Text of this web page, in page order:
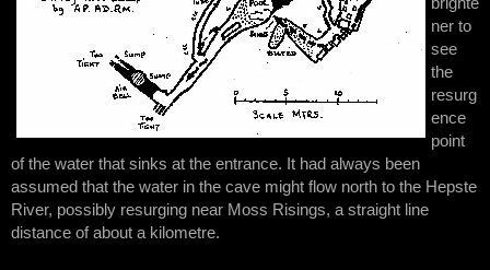
brighte
ner to
see
the
resurg
ence
point
of the water that sinks at the entrance. It had always been
assumed that the water in the cave might flow north to the Hepste
River, possibly resurging near Moss Risings, a straight line
distance of about a kilometre.